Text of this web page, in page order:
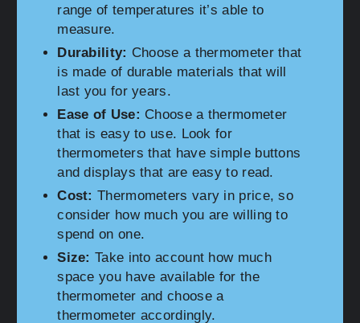
range of temperatures it’s able to
measure.
Durability: Choose a thermometer that
is made of durable materials that will
last you for years.
Ease of Use: Choose a thermometer
that is easy to use. Look for
thermometers that have simple buttons
and displays that are easy to read.
Cost:Thermometers vary in price, so
consider how much you are willing to
spend on one.
Size:Take into account how much
space you have available for the
thermometer and choose a
thermometer accordingly.